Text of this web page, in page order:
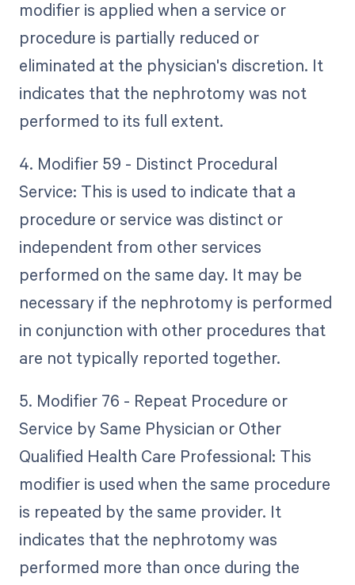
modifier is applied when a service or
procedure is partially reduced or
eliminated at the physician's discretion. It
indicates that the nephrotomy was not
performed to its full extent.
4. Modifier 59 - Distinct Procedural
Service: This is used to indicate that a
procedure or service was distinct or
independent from other services
performed on the same day. It may be
necessary if the nephrotomy is performed
in conjunction with other procedures that
are not typically reported together.
5. Modifier 76 - Repeat Procedure or
Service by Same Physician or Other
Qualified Health Care Professional: This
modifier is used when the same procedure
is repeated by the same provider. It
indicates that the nephrotomy was
performed more than once during the